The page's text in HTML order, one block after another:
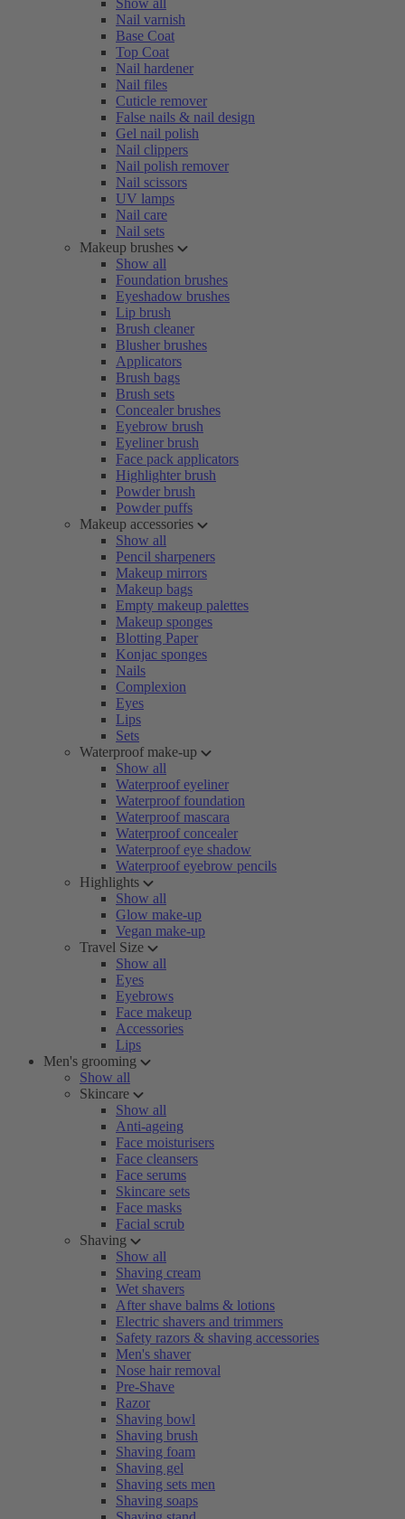
Show all
Nail varnish
Base Coat
Top Coat
Nail hardener
Nail files
Cuticle remover
False nails & nail design
Gel nail polish
Nail clippers
Nail polish remover
Nail scissors
UV lamps
Nail care
Nail sets
Makeup brushes
Show all
Foundation brushes
Eyeshadow brushes
Lip brush
Brush cleaner
Blusher brushes
Applicators
Brush bags
Brush sets
Concealer brushes
Eyebrow brush
Eyeliner brush
Face pack applicators
Highlighter brush
Powder brush
Powder puffs
Makeup accessories
Show all
Pencil sharpeners
Makeup mirrors
Makeup bags
Empty makeup palettes
Makeup sponges
Blotting Paper
Konjac sponges
Nails
Complexion
Eyes
Lips
Sets
Waterproof make-up
Show all
Waterproof eyeliner
Waterproof foundation
Waterproof mascara
Waterproof concealer
Waterproof eye shadow
Waterproof eyebrow pencils
Highlights
Show all
Glow make-up
Vegan make-up
Travel Size
Show all
Eyes
Eyebrows
Face makeup
Accessories
Lips
Men's grooming
Show all
Skincare
Show all
Anti-ageing
Face moisturisers
Face cleansers
Face serums
Skincare sets
Face masks
Facial scrub
Shaving
Show all
Shaving cream
Wet shavers
After shave balms & lotions
Electric shavers and trimmers
Safety razors & shaving accessories
Men's shaver
Nose hair removal
Pre-Shave
Razor
Shaving bowl
Shaving brush
Shaving foam
Shaving gel
Shaving sets men
Shaving soaps